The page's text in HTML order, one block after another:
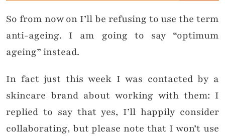
So from now on I’ll be refusing to use the term
anti-ageing. I am going to say “optimum
ageing” instead.
In fact just this week I was contacted by a
skincare brand about working with them: I
replied to say that yes, I’ll happily consider
collaborating, but please note that I won’t use